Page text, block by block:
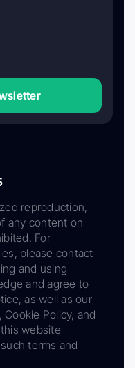
reproduction,
any content on
For
please contact
and using
and agree to
as well as our
Cookie Policy, and
website
terms and